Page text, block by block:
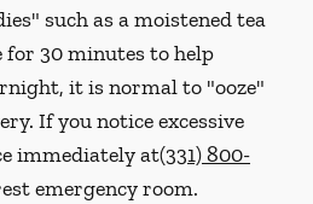
such as a moistened tea
for 30 minutes to help
it is normal to "ooze"
If you notice excessive
immediately at(331) 800-
emergency room.